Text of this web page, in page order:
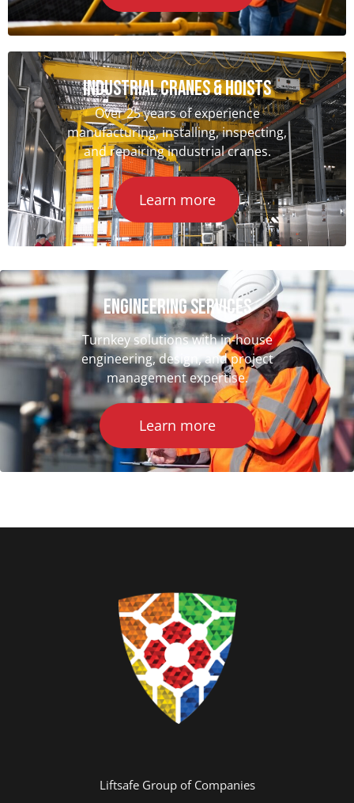
INDUSTRIAL CRANES & HOISTS
Over 25 years of experience
manufacturing, installing, inspecting,
and repairing industrial cranes.
Learn more
ENGINEERING SERVICES
Turnkey solutions with in-house
engineering, design, and project
management expertise.
Learn more
Liftsafe Group of Companies